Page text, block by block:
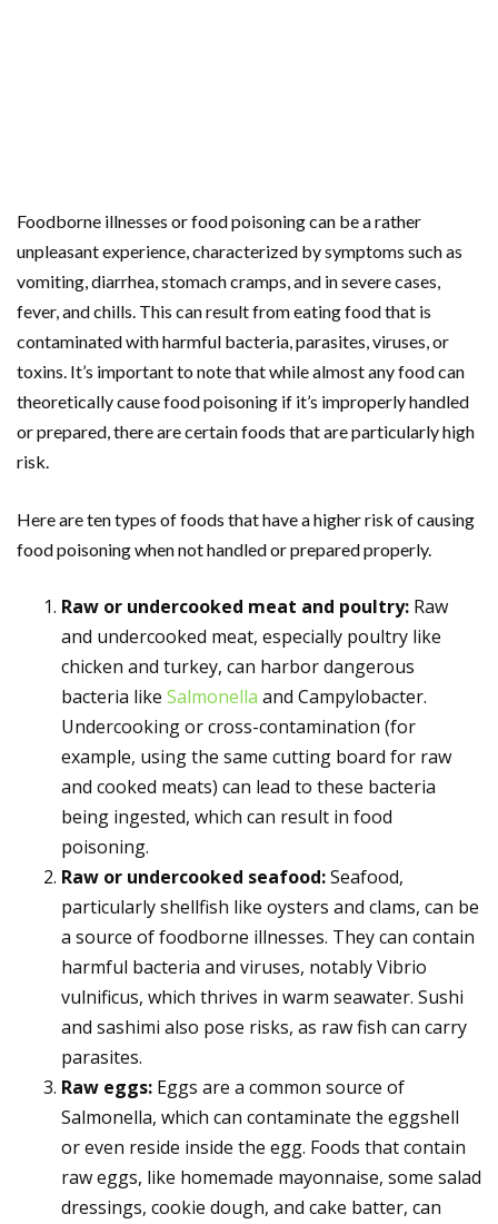
Foodborne illnesses or food poisoning can be a rather
unpleasant experience, characterized by symptoms such as
vomiting, diarrhea, stomach cramps, and in severe cases,
fever, and chills. This can result from eating food that is
contaminated with harmful bacteria, parasites, viruses, or
toxins. It’s important to note that while almost any food can
theoretically cause food poisoning if it’s improperly handled
or prepared, there are certain foods that are particularly high
risk.
Here are ten types of foods that have a higher risk of causing
food poisoning when not handled or prepared properly.
Raw or undercooked meat and poultry: Raw
and undercooked meat, especially poultry like
chicken and turkey, can harbor dangerous
bacteria like Salmonella and Campylobacter.
Undercooking or cross-contamination (for
example, using the same cutting board for raw
and cooked meats) can lead to these bacteria
being ingested, which can result in food
poisoning.
Raw or undercooked seafood:Seafood,
particularly shellfish like oysters and clams, can be
a source of foodborne illnesses. They can contain
harmful bacteria and viruses, notably Vibrio
vulnificus, which thrives in warm seawater. Sushi
and sashimi also pose risks, as raw fish can carry
parasites.
Raw eggs: Eggs are a common source of
Salmonella, which can contaminate the eggshell
or even reside inside the egg. Foods that contain
raw eggs, like homemade mayonnaise, some salad
dressings, cookie dough, and cake batter, can